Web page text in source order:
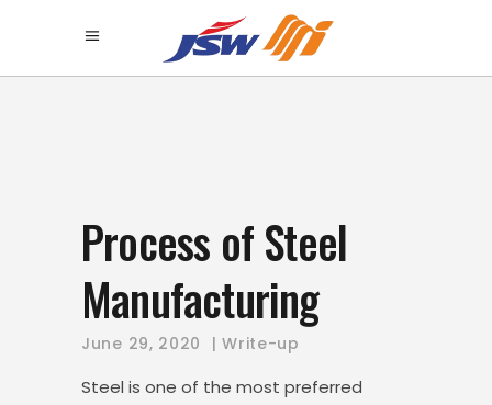
Process of Steel
Manufacturing
June 29, 2020 Write-up
Steel is one of the most preferred